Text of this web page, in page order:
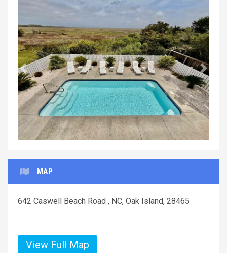
Previous Next
MAP
642 Caswell Beach Road , NC, Oak Island, 28465
View Full Map